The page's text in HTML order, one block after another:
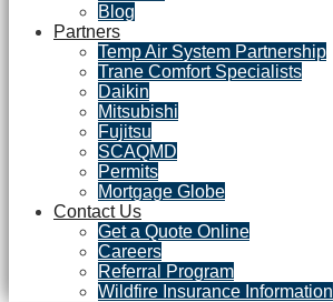
Blog
Partners
Temp Air System Partnership
Trane Comfort Specialists
Daikin
Mitsubishi
Fujitsu
SCAQMD
Permits
Mortgage Globe
Contact Us
Get a Quote Online
Careers
Referral Program
Wildfire Insurance Information